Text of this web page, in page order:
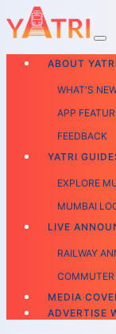
ABOUT
WHAT'S
APP
FEEDBACK
YATRI
EXPLORE
MUMBAI
LIVE
RAILWAY
COMMUTER
MEDIA
ADVERTISE